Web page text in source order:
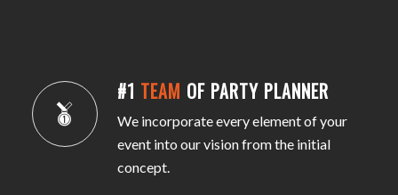
#1 TEAM OF PARTY PLANNER
We incorporate every element of your
event into our vision from the initial
concept.